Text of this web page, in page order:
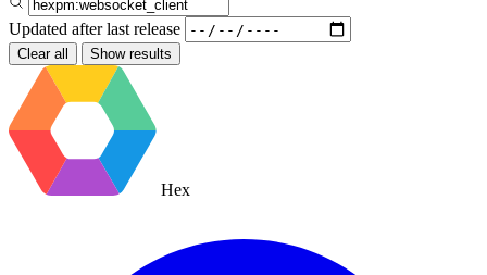
Updated after last release
Clear all Show results
Hex